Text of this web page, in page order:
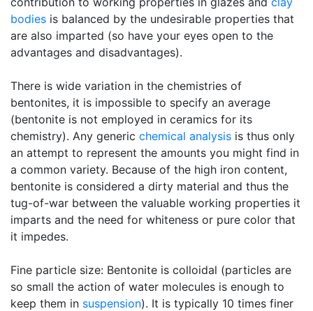
bodies is balanced by the undesirable properties that
are also imparted (so have your eyes open to the
advantages and disadvantages).
There is wide variation in the chemistries of
bentonites, it is impossible to specify an average
(bentonite is not employed in ceramics for its
chemistry). Any generic chemical analysis is thus only
an attempt to represent the amounts you might find in
a common variety. Because of the high iron content,
bentonite is considered a dirty material and thus the
tug-of-war between the valuable working properties it
imparts and the need for whiteness or pure color that
it impedes.
Fine particle size: Bentonite is colloidal (particles are
so small the action of water molecules is enough to
keep them in suspension). It is typically 10 times finer